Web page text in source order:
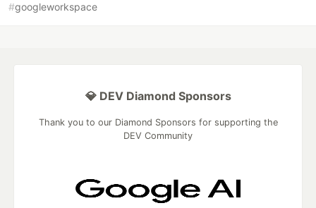
#googleworkspace
💎 DEV Diamond Sponsors
Thank you to our Diamond Sponsors for supporting the
DEV Community